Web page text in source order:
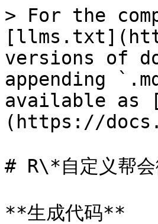
> For the
versions of
appending
available as
(https://
# R\*自定义帮会
**生成代码**